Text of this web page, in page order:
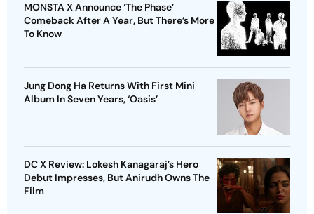
MONSTA X Announce ‘The Phase’
Comeback After A Year, But There’s More
To Know
Jung Dong Ha Returns With First Mini
Album In Seven Years, ‘Oasis’
DC X Review: Lokesh Kanagaraj’s Hero
Debut Impresses, But Anirudh Owns The
Film